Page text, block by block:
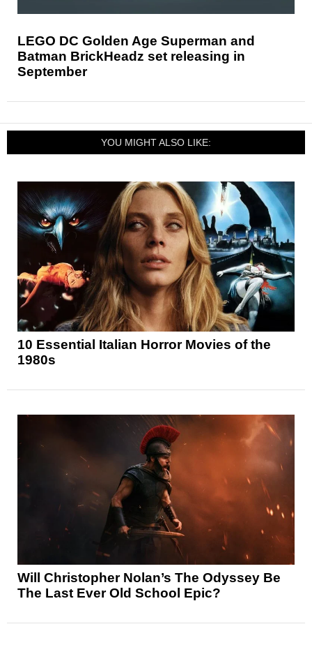
LEGO DC Golden Age Superman and
Batman BrickHeadz set releasing in
September
YOU MIGHT ALSO LIKE:
10 Essential Italian Horror Movies of the
1980s
Will Christopher Nolan’s The Odyssey Be
The Last Ever Old School Epic?